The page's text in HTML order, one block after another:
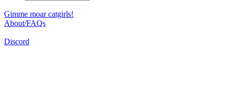
Gimme moar catgirls!
About/FAQs
Discord